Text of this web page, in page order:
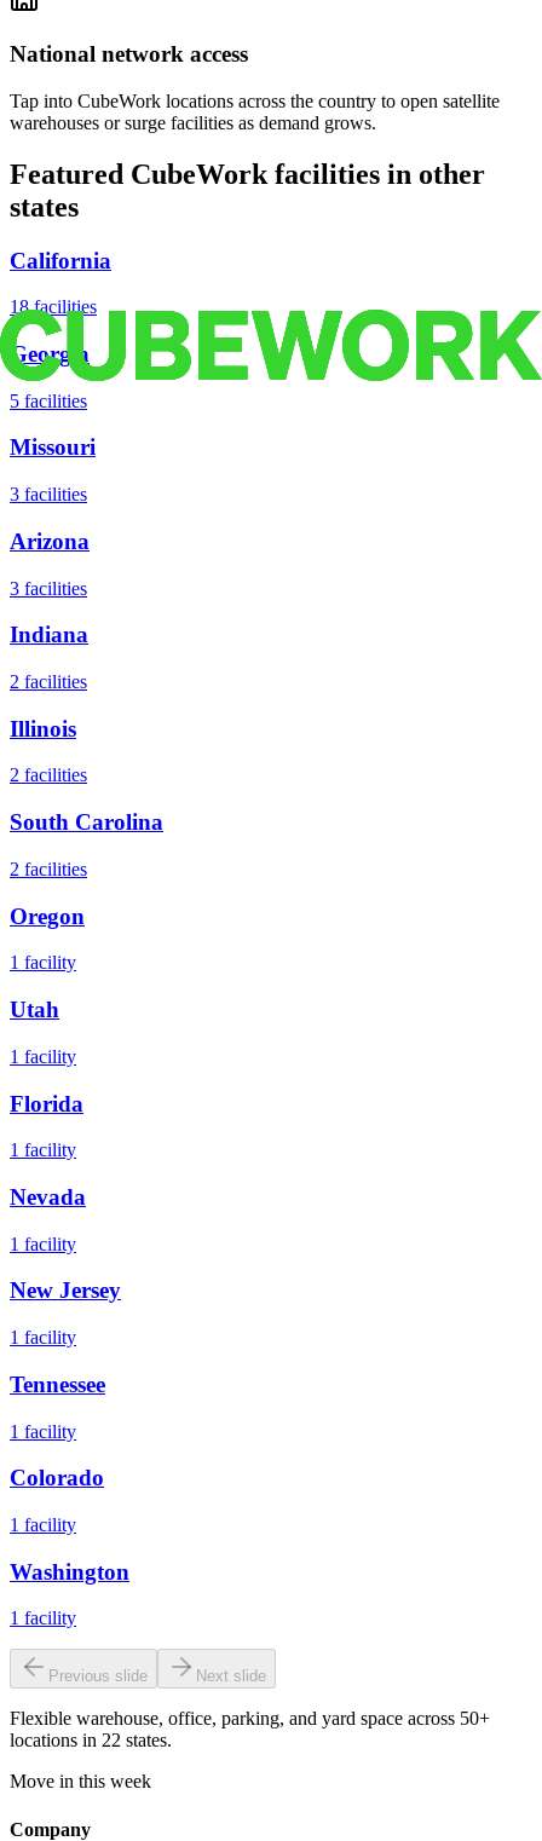
National network access
Tap into CubeWork locations across the country to open satellite
warehouses or surge facilities as demand grows.
Featured CubeWork facilities in other
states
California
18 facilities
Georgia
5 facilities
Missouri
3 facilities
Arizona
3 facilities
Indiana
2 facilities
Illinois
2 facilities
South Carolina
2 facilities
Oregon
1 facility
Utah
1 facility
Florida
1 facility
Nevada
1 facility
New Jersey
1 facility
Tennessee
1 facility
Colorado
1 facility
Washington
1 facility
Previous slide Next slide
Flexible warehouse, office, parking, and yard space across 50+
locations in 22 states.
Move in this week
Company